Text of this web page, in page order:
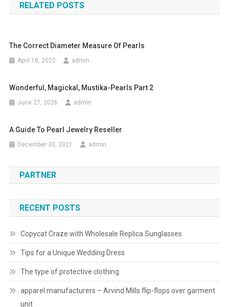
RELATED POSTS
The Correct Diameter Measure Of Pearls
April 18, 2022 admin
Wonderful, Magickal, Mustika-Pearls Part 2
June 27, 2026 admin
A Guide To Pearl Jewelry Reseller
December 30, 2021 admin
PARTNER
RECENT POSTS
Copycat Craze with Wholesale Replica Sunglasses
Tips for a Unique Wedding Dress
The type of protective clothing
apparel manufacturers – Arvind Mills flip-flops over garment
unit